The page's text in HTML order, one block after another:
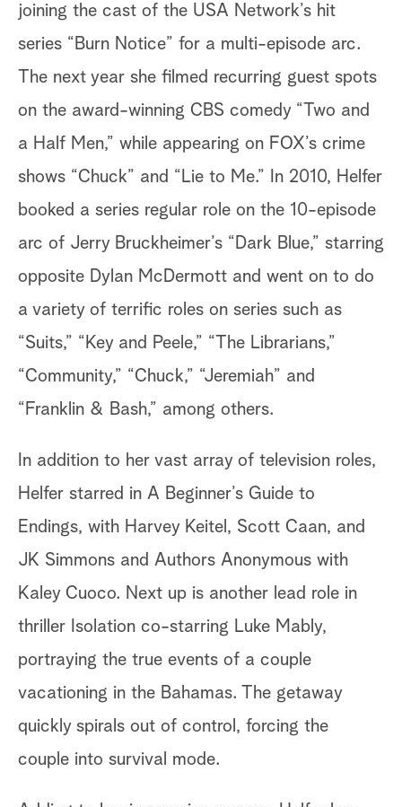
joining the cast of the USA Network’s hit
series “Burn Notice” for a multi-episode arc.
The next year she filmed recurring guest spots
on the award-winning CBS comedy “Two and
a Half Men,” while appearing on FOX’s crime
shows “Chuck” and “Lie to Me.” In 2010, Helfer
booked a series regular role on the 10-episode
arc of Jerry Bruckheimer’s “Dark Blue,” starring
opposite Dylan McDermott and went on to do
a variety of terrific roles on series such as
“Suits,” “Key and Peele,” “The Librarians,”
“Community,” “Chuck,” “Jeremiah” and
“Franklin & Bash,” among others.
In addition to her vast array of television roles,
Helfer starred in A Beginner’s Guide to
Endings, with Harvey Keitel, Scott Caan, and
JK Simmons and Authors Anonymous with
Kaley Cuoco. Next up is another lead role in
thriller Isolation co-starring Luke Mably,
portraying the true events of a couple
vacationing in the Bahamas. The getaway
quickly spirals out of control, forcing the
couple into survival mode.